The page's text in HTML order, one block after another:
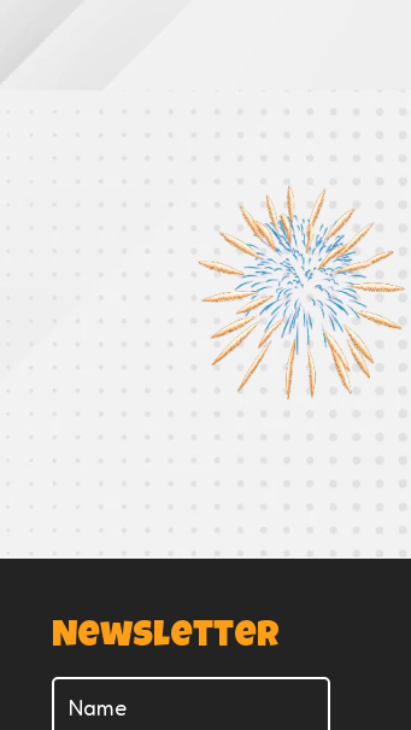
Newsletter